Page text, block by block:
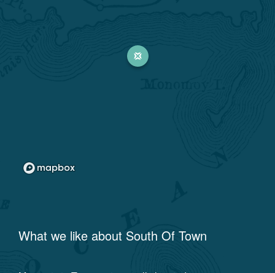
What we like about South Of Town